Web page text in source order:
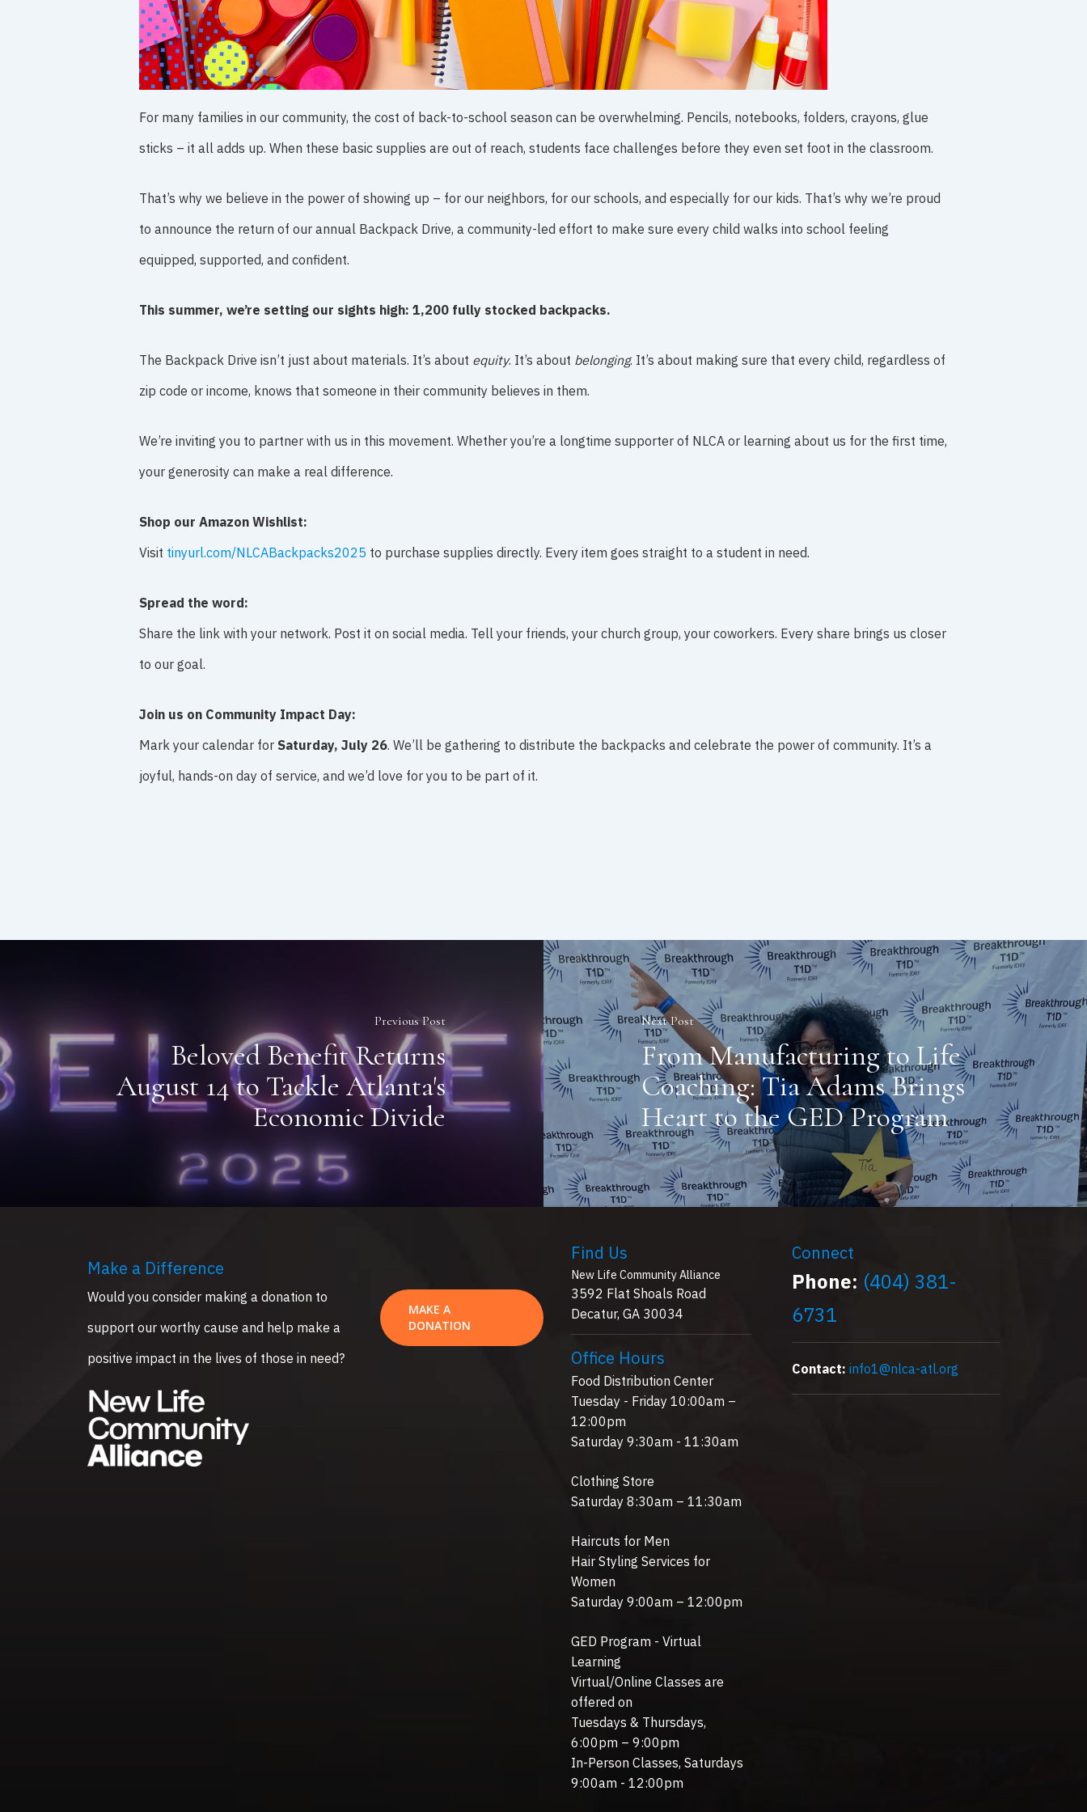
For many families in our community, the cost of back-to-school season can be overwhelming. Pencils, notebooks, folders, crayons, glue
sticks – it all adds up. When these basic supplies are out of reach, students face challenges before they even set foot in the classroom.
That’s why we believe in the power of showing up – for our neighbors, for our schools, and especially for our kids. That’s why we’re proud
to announce the return of our annual Backpack Drive, a community-led effort to make sure every child walks into school feeling
equipped, supported, and confident.
This summer, we’re setting our sights high: 1,200 fully stocked backpacks.
The Backpack Drive isn’t just about materials. It’s about equity. It’s about belonging. It’s about making sure that every child, regardless of
zip code or income, knows that someone in their community believes in them.
We’re inviting you to partner with us in this movement. Whether you’re a longtime supporter of NLCA or learning about us for the first time,
your generosity can make a real difference.
Shop our Amazon Wishlist:
Visit tinyurl.com/NLCABackpacks2025 to purchase supplies directly. Every item goes straight to a student in need.
Spread the word:
Share the link with your network. Post it on social media. Tell your friends, your church group, your coworkers. Every share brings us closer
to our goal.
Join us on Community Impact Day:
Mark your calendar for Saturday, July 26. We’ll be gathering to distribute the backpacks and celebrate the power of community. It’s a
joyful, hands-on day of service, and we’d love for you to be part of it.
Previous Post
Beloved Benefit Returns
August 14 to Tackle Atlanta's
Economic Divide
Next Post
From Manufacturing to Life
Coaching: Tia Adams Brings
Heart to the GED Program
Make a Difference
Would you consider making a donation to
support our worthy cause and help make a
positive impact in the lives of those in need?
MAKE A
DONATION
Find Us
New Life Community Alliance
3592 Flat Shoals Road
Decatur, GA 30034
Office Hours
Food Distribution Center
Tuesday - Friday 10:00am –
12:00pm
Saturday 9:30am - 11:30am
Clothing Store
Saturday 8:30am – 11:30am
Haircuts for Men
Hair Styling Services for
Women
Saturday 9:00am – 12:00pm
GED Program - Virtual
Learning
Virtual/Online Classes are
offered on
Tuesdays & Thursdays,
6:00pm – 9:00pm
In-Person Classes, Saturdays
9:00am - 12:00pm
Connect
Phone: (404) 381-
6731
Contact: info1@nlca-atl.org